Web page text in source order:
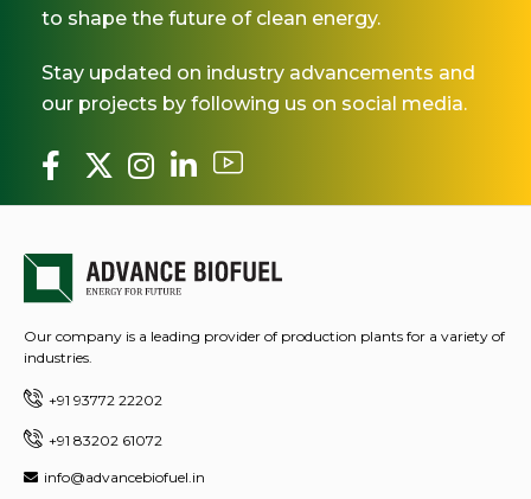
to shape the future of clean energy.
Stay updated on industry advancements and
our projects by following us on social media.
Our company is a leading provider of production plants for a variety of
industries.
+91 93772 22202
+91 83202 61072
info@advancebiofuel.in